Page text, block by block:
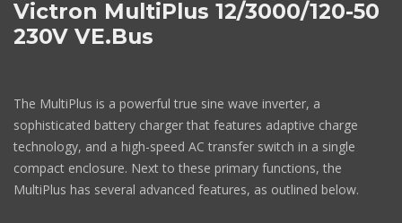
Victron MultiPlus 12/3000/120-50
230V VE.Bus
The MultiPlus is a powerful true sine wave inverter, a
sophisticated battery charger that features adaptive charge
technology, and a high-speed AC transfer switch in a single
compact enclosure. Next to these primary functions, the
MultiPlus has several advanced features, as outlined below.